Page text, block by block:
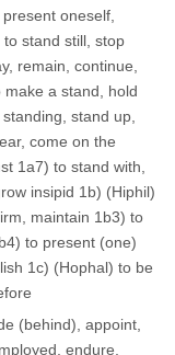
oneself,
stand still, stop
remain, continue,
a stand, hold
stand up,
come on the
1a7) to stand with,
insipid 1b) (Hiphil)
maintain 1b3) to
to present (one)
1c) (Hophal) to be
(behind), appoint,
endure,